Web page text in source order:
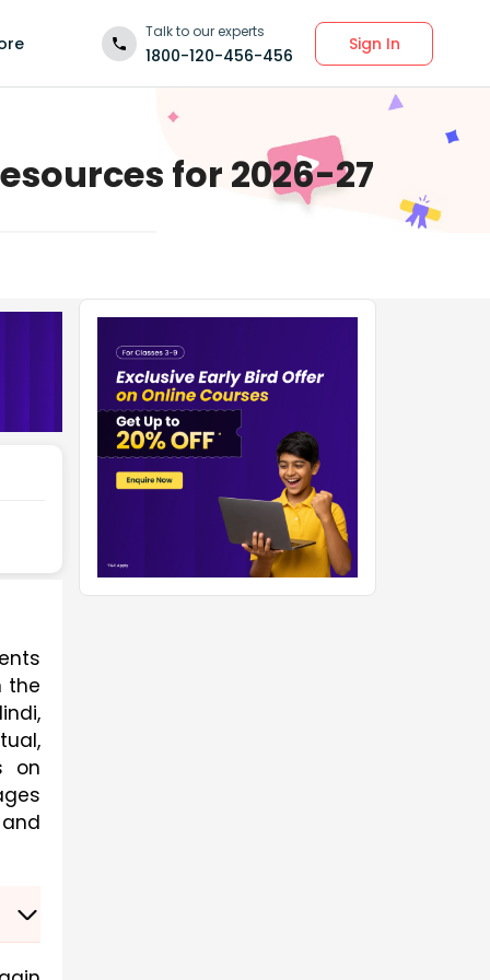
Talk to our experts
1800-120-456-456
Sign In
for 2026-27
the
on